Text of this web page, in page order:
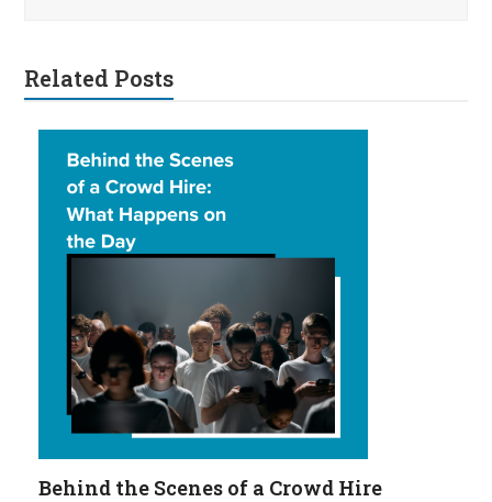
Related Posts
Behind the Scenes of a Crowd Hire